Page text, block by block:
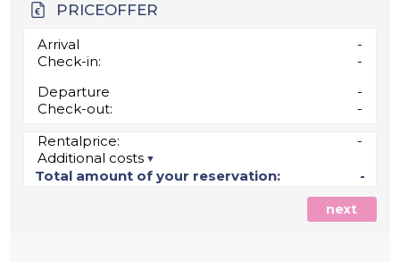
PRICEOFFER
Arrival
-
Check-in:
-
Departure
-
Check-out:
-
Rentalprice:
-
Additional costs
Total amount of your reservation:
-
next